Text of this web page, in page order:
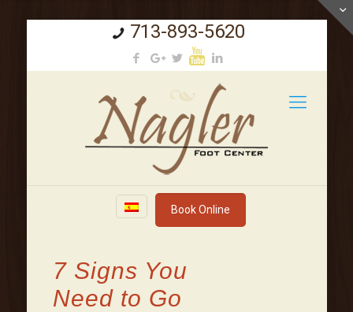
713-893-5620
Book Online
7 Signs You
Need to Go